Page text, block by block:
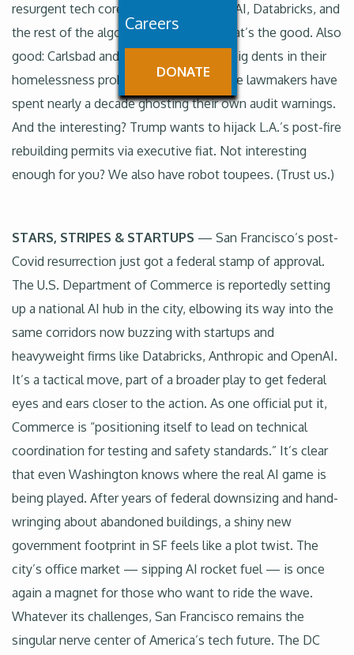
Careers
DONATE
resurgent tech core, sidling up to OpenAI, Databricks, and
the rest of the algorithmic glitterati. That’s the good. Also
good: Carlsbad and Oceanside making big dents in their
homelessness problems. The bad? State lawmakers have
spent nearly a decade ghosting their own audit warnings.
And the interesting? Trump wants to hijack L.A.’s post-fire
rebuilding permits via executive fiat. Not interesting
enough for you? We also have robot toupees. (Trust us.)
STARS, STRIPES & STARTUPS — San Francisco’s post-
Covid resurrection just got a federal stamp of approval.
The U.S. Department of Commerce is reportedly setting
up a national AI hub in the city, elbowing its way into the
same corridors now buzzing with startups and
heavyweight firms like Databricks, Anthropic and OpenAI.
It’s a tactical move, part of a broader play to get federal
eyes and ears closer to the action. As one official put it,
Commerce is “positioning itself to lead on technical
coordination for testing and safety standards.” It’s clear
that even Washington knows where the real AI game is
being played. After years of federal downsizing and hand-
wringing about abandoned buildings, a shiny new
government footprint in SF feels like a plot twist. The
city’s office market — sipping AI rocket fuel — is once
again a magnet for those who want to ride the wave.
Whatever its challenges, San Francisco remains the
singular nerve center of America’s tech future. The DC